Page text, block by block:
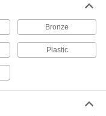
Bronze
Plastic